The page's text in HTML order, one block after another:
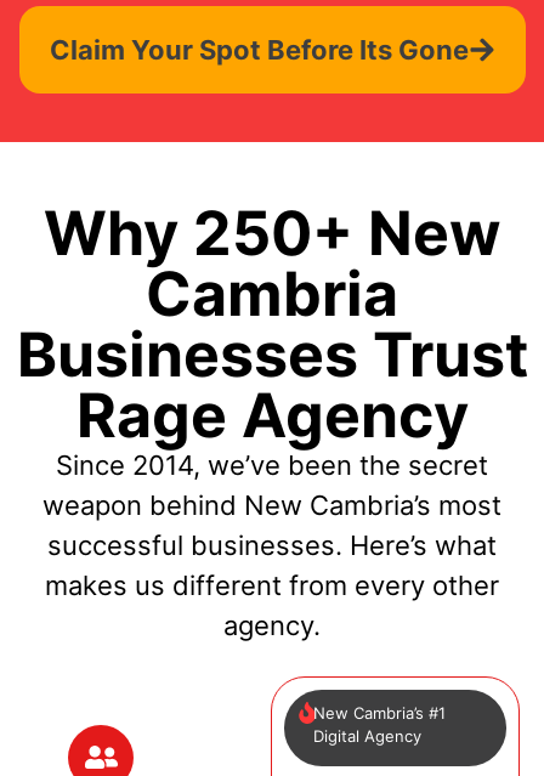
Claim Your Spot Before Its Gone
Why 250+ New
Cambria
Businesses Trust
Rage Agency
Since 2014, we’ve been the secret
weapon behind New Cambria’s most
successful businesses. Here’s what
makes us different from every other
agency.
New Cambria’s #1
Digital Agency